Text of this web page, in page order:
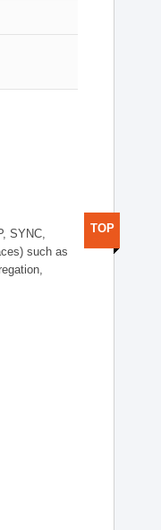
SYNC,
such as
TOP